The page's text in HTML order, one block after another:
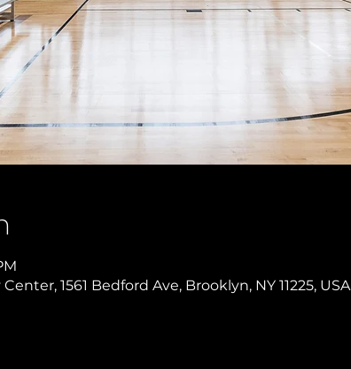
1561 Bedford Ave, Brooklyn, NY 11225, USA